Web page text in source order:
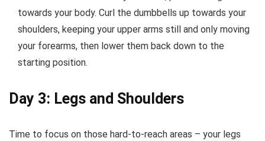
towards your body. Curl the dumbbells up towards your
shoulders, keeping your upper arms still and only moving
your forearms, then lower them back down to the
starting position.
Day 3: Legs and Shoulders
Time to focus on those hard-to-reach areas – your legs